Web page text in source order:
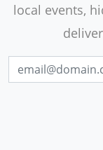
local events,